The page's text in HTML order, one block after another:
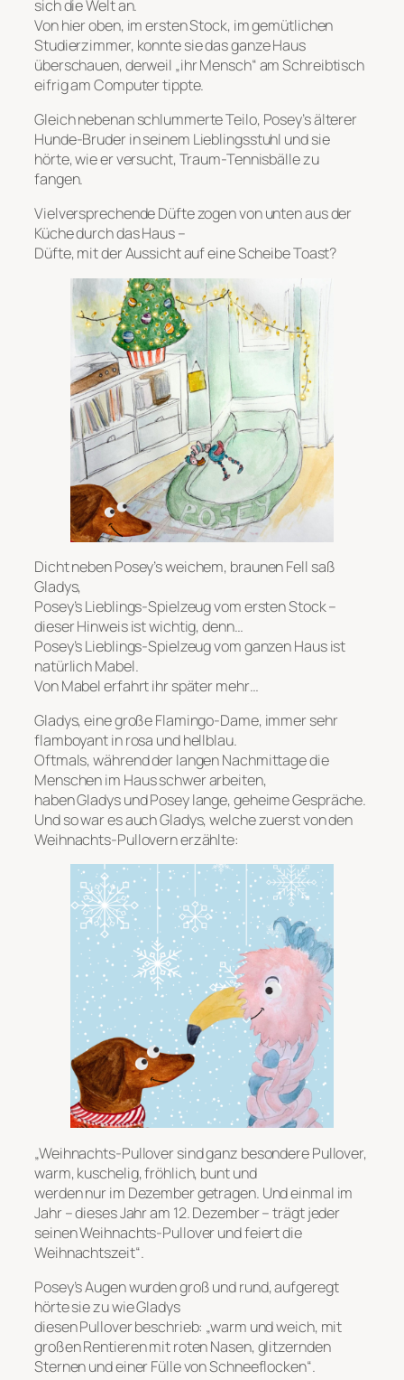
sich die Welt an.
Von hier oben, im ersten Stock, im gemütlichen
Studierzimmer, konnte sie das ganze Haus
überschauen, derweil „ihr Mensch“ am Schreibtisch
eifrig am Computer tippte.
Gleich nebenan schlummerte Teilo, Posey’s älterer
Hunde-Bruder in seinem Lieblingsstuhl und sie
hörte, wie er versucht, Traum-Tennisbälle zu
fangen.
Vielversprechende Düfte zogen von unten aus der
Küche durch das Haus –
Düfte, mit der Aussicht auf eine Scheibe Toast?
Dicht neben Posey’s weichem, braunen Fell saß
Gladys,
Posey’s Lieblings-Spielzeug vom ersten Stock –
dieser Hinweis ist wichtig, denn…
Posey’s Lieblings-Spielzeug vom ganzen Haus ist
natürlich Mabel.
Von Mabel erfahrt ihr später mehr…
Gladys, eine große Flamingo-Dame, immer sehr
flamboyant in rosa und hellblau.
Oftmals, während der langen Nachmittage die
Menschen im Haus schwer arbeiten,
haben Gladys und Posey lange, geheime Gespräche.
Und so war es auch Gladys, welche zuerst von den
Weihnachts-Pullovern erzählte:
„Weihnachts-Pullover sind ganz besondere Pullover,
warm, kuschelig, fröhlich, bunt und
werden nur im Dezember getragen. Und einmal im
Jahr – dieses Jahr am 12. Dezember – trägt jeder
seinen Weihnachts-Pullover und feiert die
Weihnachtszeit“.
Posey’s Augen wurden groß und rund, aufgeregt
hörte sie zu wie Gladys
diesen Pullover beschrieb: „warm und weich, mit
großen Rentieren mit roten Nasen, glitzernden
Sternen und einer Fülle von Schneeflocken“.